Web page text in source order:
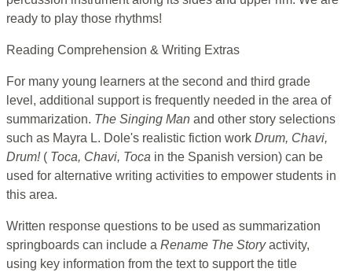
ready to play those rhythms!
Reading Comprehension & Writing Extras
For many young learners at the second and third grade
level, additional support is frequently needed in the area of
summarization. The Singing Man and other story selections
such as Mayra L. Dole's realistic fiction work Drum, Chavi,
Drum! ( Toca, Chavi, Toca in the Spanish version) can be
used for alternative writing activities to empower students in
this area.
Written response questions to be used as summarization
springboards can include a Rename The Storyactivity,
using key information from the text to support the title